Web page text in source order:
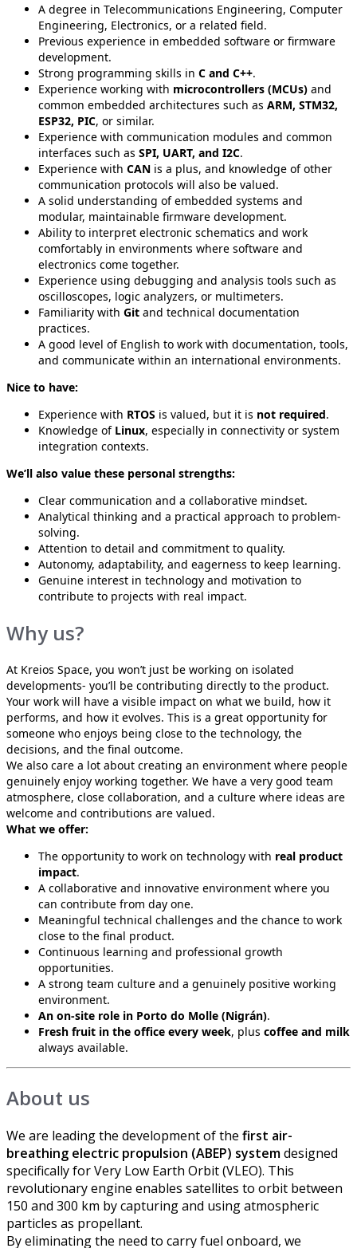
A degree in Telecommunications Engineering, Computer
Engineering, Electronics, or a related field.
Previous experience in embedded software or firmware
development.
Strong programming skills in C and C++.
Experience working with microcontrollers (MCUs) and
common embedded architectures such as ARM, STM32,
ESP32, PIC, or similar.
Experience with communication modules and common
interfaces such as SPI, UART, and I2C.
Experience with CAN is a plus, and knowledge of other
communication protocols will also be valued.
A solid understanding of embedded systems and
modular, maintainable firmware development.
Ability to interpret electronic schematics and work
comfortably in environments where software and
electronics come together.
Experience using debugging and analysis tools such as
oscilloscopes, logic analyzers, or multimeters.
Familiarity with Git and technical documentation
practices.
A good level of English to work with documentation, tools,
and communicate within an international environments.
Nice to have:
Experience with RTOS is valued, but it is not required.
Knowledge of Linux, especially in connectivity or system
integration contexts.
We’ll also value these personal strengths:
Clear communication and a collaborative mindset.
Analytical thinking and a practical approach to problem-
solving.
Attention to detail and commitment to quality.
Autonomy, adaptability, and eagerness to keep learning.
Genuine interest in technology and motivation to
contribute to projects with real impact.
Why us?
At Kreios Space, you won’t just be working on isolated
developments- you’ll be contributing directly to the product.
Your work will have a visible impact on what we build, how it
performs, and how it evolves. This is a great opportunity for
someone who enjoys being close to the technology, the
decisions, and the final outcome.
We also care a lot about creating an environment where people
genuinely enjoy working together. We have a very good team
atmosphere, close collaboration, and a culture where ideas are
welcome and contributions are valued.
What we offer:
The opportunity to work on technology with real product
impact.
A collaborative and innovative environment where you
can contribute from day one.
Meaningful technical challenges and the chance to work
close to the final product.
Continuous learning and professional growth
opportunities.
A strong team culture and a genuinely positive working
environment.
An on-site role in Porto do Molle (Nigrán).
Fresh fruit in the office every week, plus coffee and milk
always available.
About us
We are leading the development of the first air-
breathing electric propulsion (ABEP) systemdesigned
specifically for Very Low Earth Orbit (VLEO). This
revolutionary engine enables satellites to orbit between
150 and 300 km by capturing and using atmospheric
particles as propellant.
By eliminating the need to carry fuel onboard, we